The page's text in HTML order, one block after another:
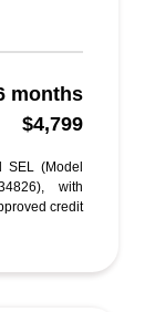
months
$4,799
(Model
with
credit